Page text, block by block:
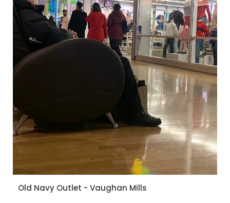
Old Navy Outlet - Vaughan Mills